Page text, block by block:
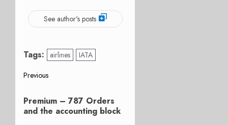
See author's posts
Tags: airlines IATA
Post
navigation
Previous
post:
Premium – 787 Orders
and the accounting block